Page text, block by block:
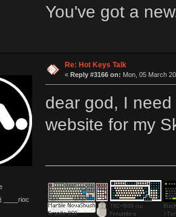
You've got a
____rioc
Re: Hot Keys Talk
« Reply #3166 on: Mon, 05 March
dear god, I
website for my